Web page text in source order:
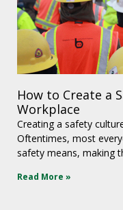
How to Create a
Workplace
Creating a safety
Oftentimes, most
safety means, making
Read More »